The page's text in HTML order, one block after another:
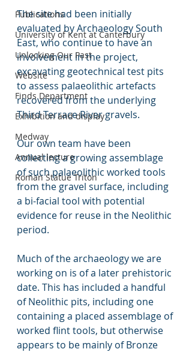
Publications
University of Kent at Canterbury
Unlocking Our Past
Website
Finds Department
Exhibition and display
Medway
Annual lecture
Roman Statue Triton
The site had been initially
evaluated by Archaeology South
East, who continue to have an
involvement in the project,
excavating geotechnical test pits
to assess palaeolithic artefacts
recovered from the underlying
Third Terrace River gravels.
Our own team have been
collecting a growing assemblage
of such palaeolithic worked tools
from the gravel surface, including
a bi-facial tool with potential
evidence for reuse in the Neolithic
period.
Much of the archaeology we are
working on is of a later prehistoric
date. This has included a handful
of Neolithic pits, including one
containing a placed assemblage of
worked flint tools, but otherwise
appears to be mainly of Bronze